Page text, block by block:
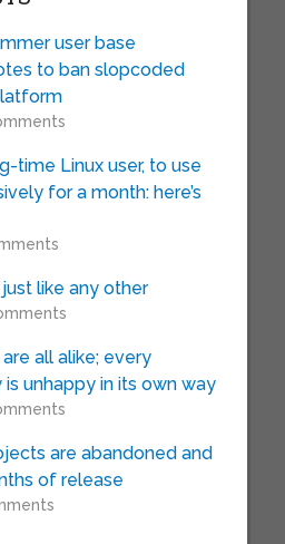
user base
to ban slopcoded
time Linux user, to use
for a month: here’s
like any other
all alike; every
unhappy in its own way
are abandoned and
of release